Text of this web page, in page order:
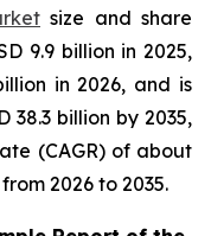
size and share
9.9 billion in 2025,
in 2026, and is
billion by 2035,
(CAGR) of about
2026 to 2035.